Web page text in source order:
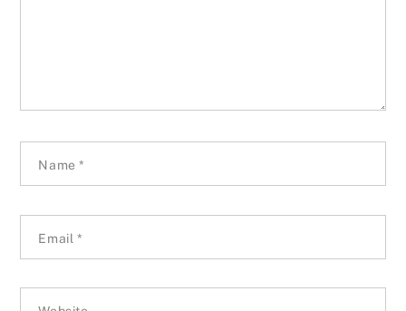
Name*
Email *